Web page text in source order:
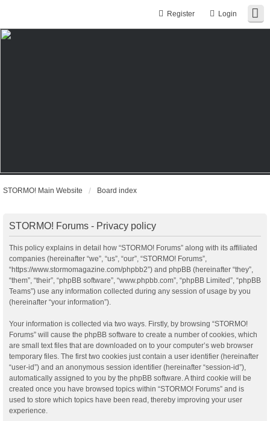
Login
Register
STORMO! Main Website Board index
STORMO! Forums - Privacy policy
This policy explains in detail how “STORMO! Forums” along with its affiliated
companies (hereinafter “we”, “us”, “our”, “STORMO! Forums”,
“https://www.stormomagazine.com/phpbb2”) and phpBB (hereinafter “they”,
“them”, “their”, “phpBB software”, “www.phpbb.com”, “phpBB Limited”, “phpBB
Teams”) use any information collected during any session of usage by you
(hereinafter “your information”).
Your information is collected via two ways. Firstly, by browsing “STORMO!
Forums” will cause the phpBB software to create a number of cookies, which
are small text files that are downloaded on to your computer’s web browser
temporary files. The first two cookies just contain a user identifier (hereinafter
“user-id”) and an anonymous session identifier (hereinafter “session-id”),
automatically assigned to you by the phpBB software. A third cookie will be
created once you have browsed topics within “STORMO! Forums” and is
used to store which topics have been read, thereby improving your user
experience.